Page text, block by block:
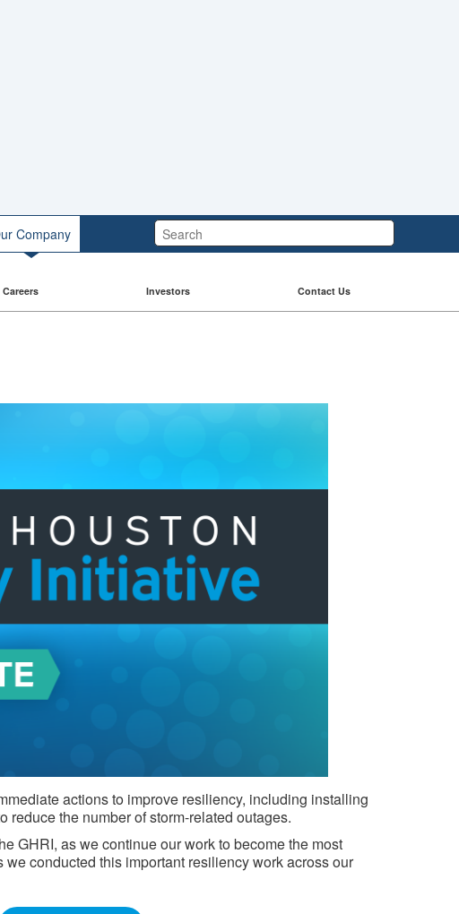
Search:
Company
Careers Investors Contact Us
actions to improve resiliency, including installing
the number of storm-related outages.
GHRI, as we continue our work to become the most
conducted this important resiliency work across our